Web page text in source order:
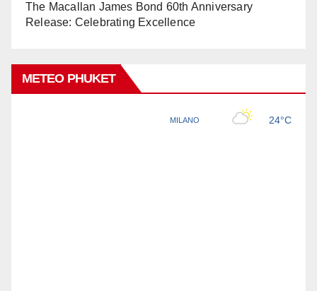
The Macallan James Bond 60th Anniversary
Release: Celebrating Excellence
METEO PHUKET